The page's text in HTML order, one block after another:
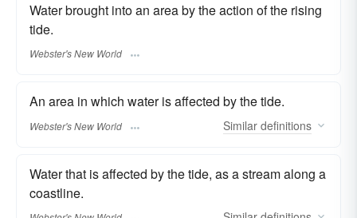
Water brought into an area by the action of the rising
tide.
Webster's New World
An area in which water is affected by the tide.
Webster's New World Similar definitions
Water that is affected by the tide, as a stream along a
coastline.